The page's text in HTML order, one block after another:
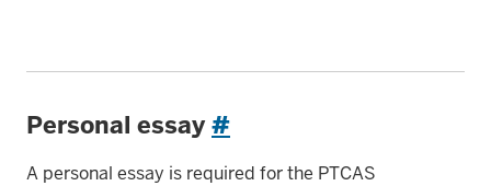
Personal essay#
A personal essay is required for the PTCAS